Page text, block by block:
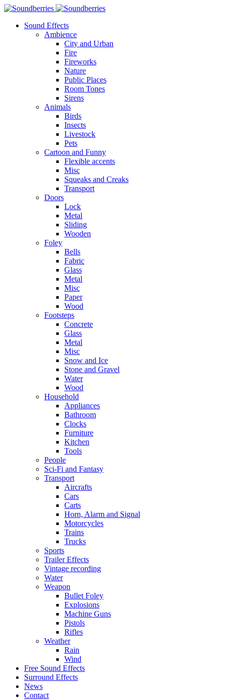
Sound Effects
Ambience
City and Urban
Fire
Fireworks
Nature
Public Places
Room Tones
Sirens
Animals
Birds
Insects
Livestock
Pets
Cartoon and Funny
Flexible accents
Misc
Squeaks and Creaks
Transport
Doors
Lock
Metal
Sliding
Wooden
Foley
Bells
Fabric
Glass
Metal
Misc
Paper
Wood
Footsteps
Concrete
Glass
Metal
Misc
Snow and Ice
Stone and Gravel
Water
Wood
Household
Appliances
Bathroom
Clocks
Furniture
Kitchen
Tools
People
Sci-Fi and Fantasy
Transport
Aircrafts
Cars
Carts
Horn, Alarm and Signal
Motorcycles
Trains
Trucks
Sports
Trailer Effects
Vintage recording
Water
Weapon
Bullet Foley
Explosions
Machine Guns
Pistols
Rifles
Weather
Rain
Wind
Free Sound Effects
Surround Effects
News
Contact